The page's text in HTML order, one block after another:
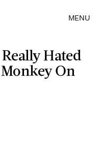
MENU
Hated
On